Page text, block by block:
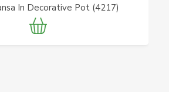
In Decorative Pot (4217)